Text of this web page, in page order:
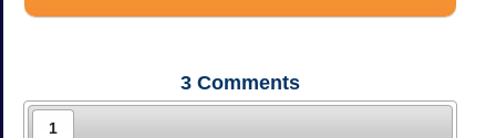
3 Comments
1